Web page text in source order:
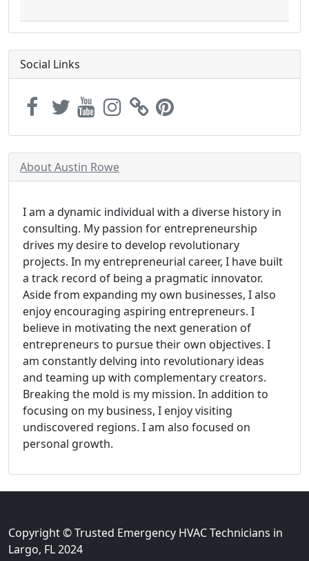
Social Links
About Austin Rowe
I am a dynamic individual with a diverse history in
consulting. My passion for entrepreneurship
drives my desire to develop revolutionary
projects. In my entrepreneurial career, I have built
a track record of being a pragmatic innovator.
Aside from expanding my own businesses, I also
enjoy encouraging aspiring entrepreneurs. I
believe in motivating the next generation of
entrepreneurs to pursue their own objectives. I
am constantly delving into revolutionary ideas
and teaming up with complementary creators.
Breaking the mold is my mission. In addition to
focusing on my business, I enjoy visiting
undiscovered regions. I am also focused on
personal growth.
Copyright © Trusted Emergency HVAC Technicians in
Largo, FL 2024